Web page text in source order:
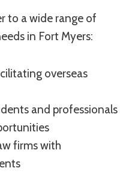
to a wide range of
in Fort Myers:
overseas
and professionals
firms with